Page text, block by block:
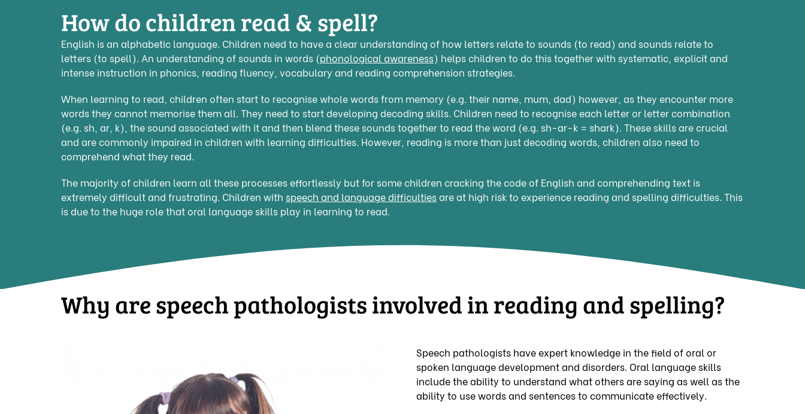
How do children read & spell?
English is an alphabetic language. Children need to have a clear understanding of how letters relate to sounds (to read) and sounds relate to
letters (to spell). An understanding of sounds in words (phonological awareness) helps children to do this together with systematic, explicit and
intense instruction in phonics, reading fluency, vocabulary and reading comprehension strategies.
When learning to read, children often start to recognise whole words from memory (e.g. their name, mum, dad) however, as they encounter more
words they cannot memorise them all. They need to start developing decoding skills. Children need to recognise each letter or letter combination
(e.g. sh, ar, k), the sound associated with it and then blend these sounds together to read the word (e.g. sh-ar-k = shark). These skills are crucial
and are commonly impaired in children with learning difficulties. However, reading is more than just decoding words, children also need to
comprehend what they read.
The majority of children learn all these processes effortlessly but for some children cracking the code of English and comprehending text is
extremely difficult and frustrating. Children with speech and language difficultiesare at high risk to experience reading and spelling difficulties. This
is due to the huge role that oral language skills play in learning to read.
Why are speech pathologists involved in reading and spelling?
Speech pathologists have expert knowledge in the field of oral or
spoken language development and disorders. Oral language skills
include the ability to understand what others are saying as well as the
ability to use words and sentences to communicate effectively.